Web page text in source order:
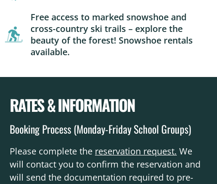
Free access to marked snowshoe and
cross-country ski trails – explore the
beauty of the forest! Snowshoe rentals
available.
RATES & INFORMATION
Booking Process (Monday-Friday School Groups)
Please complete the reservation request. We
will contact you to confirm the reservation and
will send the documentation required to pre-